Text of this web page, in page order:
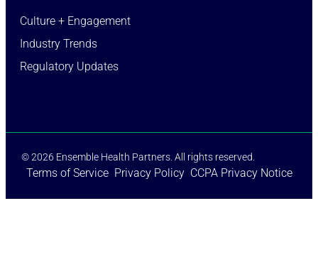
Culture + Engagement​
Industry Trends​
Regulatory Updates​
© 2026 Ensemble Health Partners. All rights reserved.
Terms of Service Privacy Policy CCPA Privacy Notice